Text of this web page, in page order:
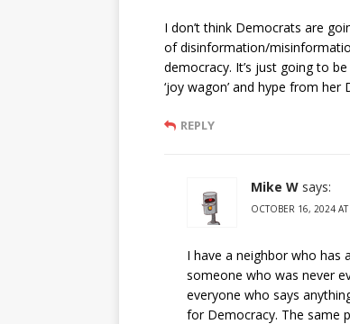
I don’t think Democrats are
of disinformation/
democracy. It’s just going to be
‘joy wagon’ and hype from her
REPLY
Mike W says:
OCTOBER 16, 2024
I have a neighbor who has
someone who was never
everyone who says
for Democracy. The same